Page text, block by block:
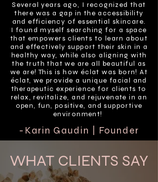
Several years ago, I recognized that
there was a gap in the accessibility
and efficiency of essential skincare.
I found myself searching for a space
that empowers clients to learn about
and effectively support their skin in a
healthy way, while also aligning with
the truth that we are all beautiful as
we are! This is how éclat was born! At
éclat, we provide a unique facial and
therapeutic experience for clients to
relax, revitalize, and rejuvenate in an
open, fun, positive, and supportive
environment!
-Karin Gaudin | Founder
WHAT CLIENTS SAY